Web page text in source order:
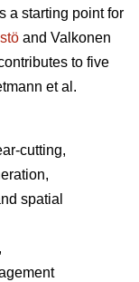
a starting point for
and Valkonen
to five
et al.
cutting,
spatial